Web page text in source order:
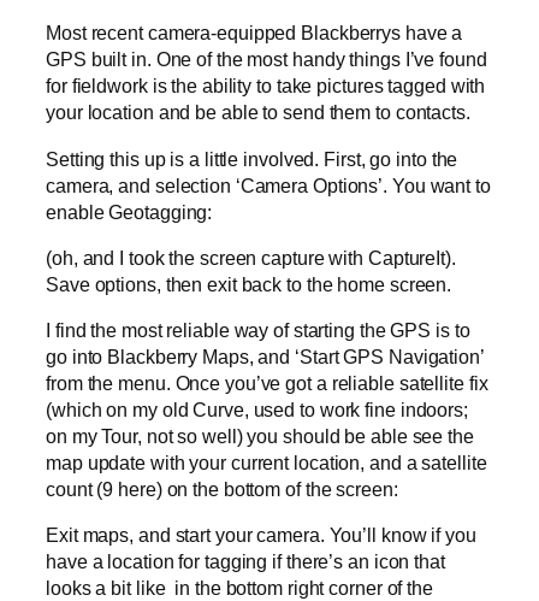
Most recent camera-equipped Blackberrys have a
GPS built in. One of the most handy things I’ve found
for fieldwork is the ability to take pictures tagged with
your location and be able to send them to contacts.
Setting this up is a little involved. First, go into the
camera, and selection ‘Camera Options’. You want to
enable Geotagging:
(oh, and I took the screen capture with CaptureIt).
Save options, then exit back to the home screen.
I find the most reliable way of starting the GPS is to
go into Blackberry Maps, and ‘Start GPS Navigation’
from the menu. Once you’ve got a reliable satellite fix
(which on my old Curve, used to work fine indoors;
on my Tour, not so well) you should be able see the
map update with your current location, and a satellite
count (9 here) on the bottom of the screen:
Exit maps, and start your camera. You’ll know if you
have a location for tagging if there’s an icon that
looks a bit like in the bottom right corner of the